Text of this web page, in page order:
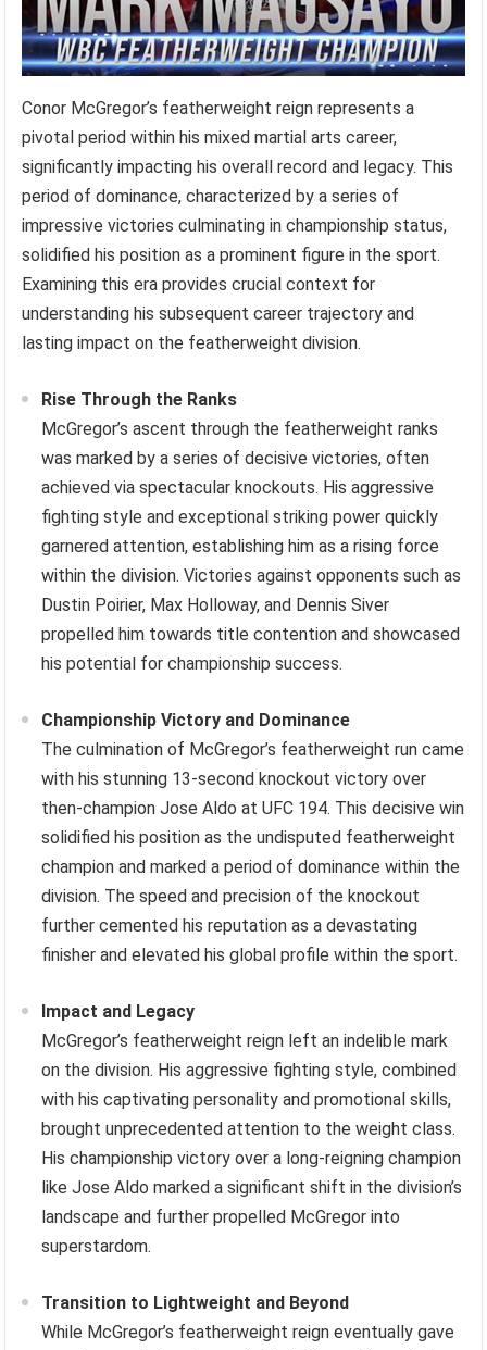
Conor McGregor’s featherweight reign represents a
pivotal period within his mixed martial arts career,
significantly impacting his overall record and legacy. This
period of dominance, characterized by a series of
impressive victories culminating in championship status,
solidified his position as a prominent figure in the sport.
Examining this era provides crucial context for
understanding his subsequent career trajectory and
lasting impact on the featherweight division.
Rise Through the Ranks
McGregor’s ascent through the featherweight ranks
was marked by a series of decisive victories, often
achieved via spectacular knockouts. His aggressive
fighting style and exceptional striking power quickly
garnered attention, establishing him as a rising force
within the division. Victories against opponents such as
Dustin Poirier, Max Holloway, and Dennis Siver
propelled him towards title contention and showcased
his potential for championship success.
Championship Victory and Dominance
The culmination of McGregor’s featherweight run came
with his stunning 13-second knockout victory over
then-champion Jose Aldo at UFC 194. This decisive win
solidified his position as the undisputed featherweight
champion and marked a period of dominance within the
division. The speed and precision of the knockout
further cemented his reputation as a devastating
finisher and elevated his global profile within the sport.
Impact and Legacy
McGregor’s featherweight reign left an indelible mark
on the division. His aggressive fighting style, combined
with his captivating personality and promotional skills,
brought unprecedented attention to the weight class.
His championship victory over a long-reigning champion
like Jose Aldo marked a significant shift in the division’s
landscape and further propelled McGregor into
superstardom.
Transition to Lightweight and Beyond
While McGregor’s featherweight reign eventually gave